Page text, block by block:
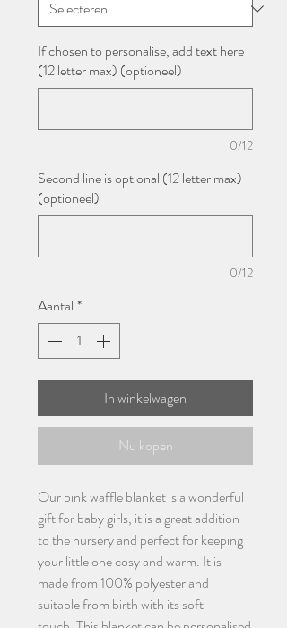
If chosen to personalise, add text here
(12 letter max) (optioneel)
0/12
Second line is optional (12 letter max)
(optioneel)
0/12
Aantal *
In winkelwagen
Nu kopen
Our pink waffle blanket is a wonderful
gift for baby girls, it is a great addition
to the nursery and perfect for keeping
your little one cosy and warm. It is
made from 100% polyester and
suitable from birth with its soft